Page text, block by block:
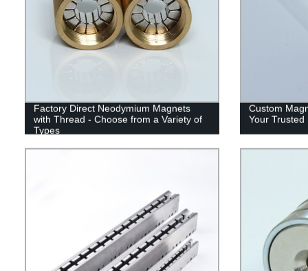
Factory Direct Neodymium Magnets
with Thread - Choose from a Variety of
Types
Custom
Your